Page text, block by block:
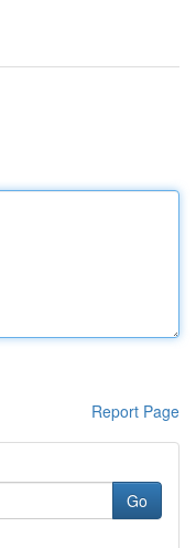
Report Page
Go